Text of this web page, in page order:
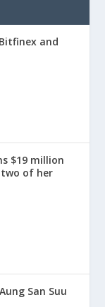
and
$19 million
of her
San Suu